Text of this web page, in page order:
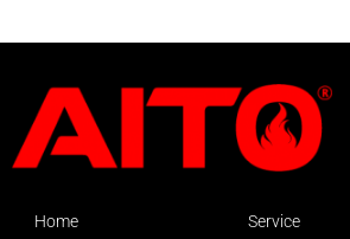
Home
Service